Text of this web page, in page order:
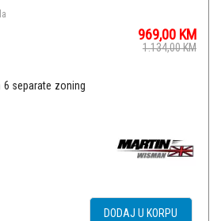
969,00 KM
1.134,00KM
6 separate zoning
DODAJ U KORPU